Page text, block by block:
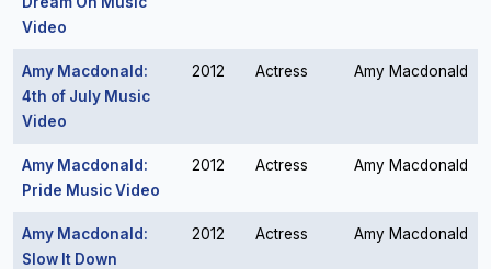
Video
Amy Macdonald:
4th of July Music
Video
2012 Actress Amy Macdonald
Amy Macdonald:
Pride Music Video
2012 Actress Amy Macdonald
Amy Macdonald:
Slow It Down
2012 Actress Amy Macdonald